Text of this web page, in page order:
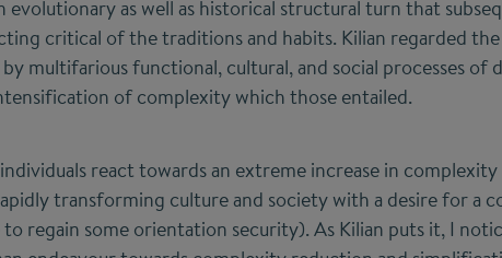
evolutionary as well as historical structural turn that
critical of the traditions and habits. Kilian regarded
multifarious functional, cultural, and social processes of
of complexity which those entailed.
individuals react towards an extreme increase in
transforming culture and society with a desire for a
regain some orientation security). As Kilian puts it, I